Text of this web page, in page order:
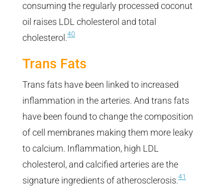
consuming the regularly processed coconut
oil raises LDL cholesterol and total
cholesterol.40
Trans Fats
Trans fats have been linked to increased
inflammation in the arteries. And trans fats
have been found to change the composition
of cell membranes making them more leaky
to calcium. Inflammation, high LDL
cholesterol, and calcified arteries are the
signature ingredients of atherosclerosis.41